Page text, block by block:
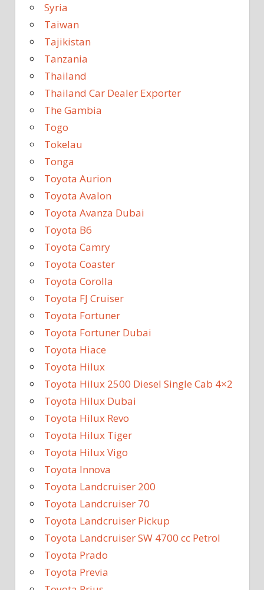
Syria
Taiwan
Tajikistan
Tanzania
Thailand
Thailand Car Dealer Exporter
The Gambia
Togo
Tokelau
Tonga
Toyota Aurion
Toyota Avalon
Toyota Avanza Dubai
Toyota B6
Toyota Camry
Toyota Coaster
Toyota Corolla
Toyota FJ Cruiser
Toyota Fortuner
Toyota Fortuner Dubai
Toyota Hiace
Toyota Hilux
Toyota Hilux 2500 Diesel Single Cab 4×2
Toyota Hilux Dubai
Toyota Hilux Revo
Toyota Hilux Tiger
Toyota Hilux Vigo
Toyota Innova
Toyota Landcruiser 200
Toyota Landcruiser 70
Toyota Landcruiser Pickup
Toyota Landcruiser SW 4700 cc Petrol
Toyota Prado
Toyota Previa